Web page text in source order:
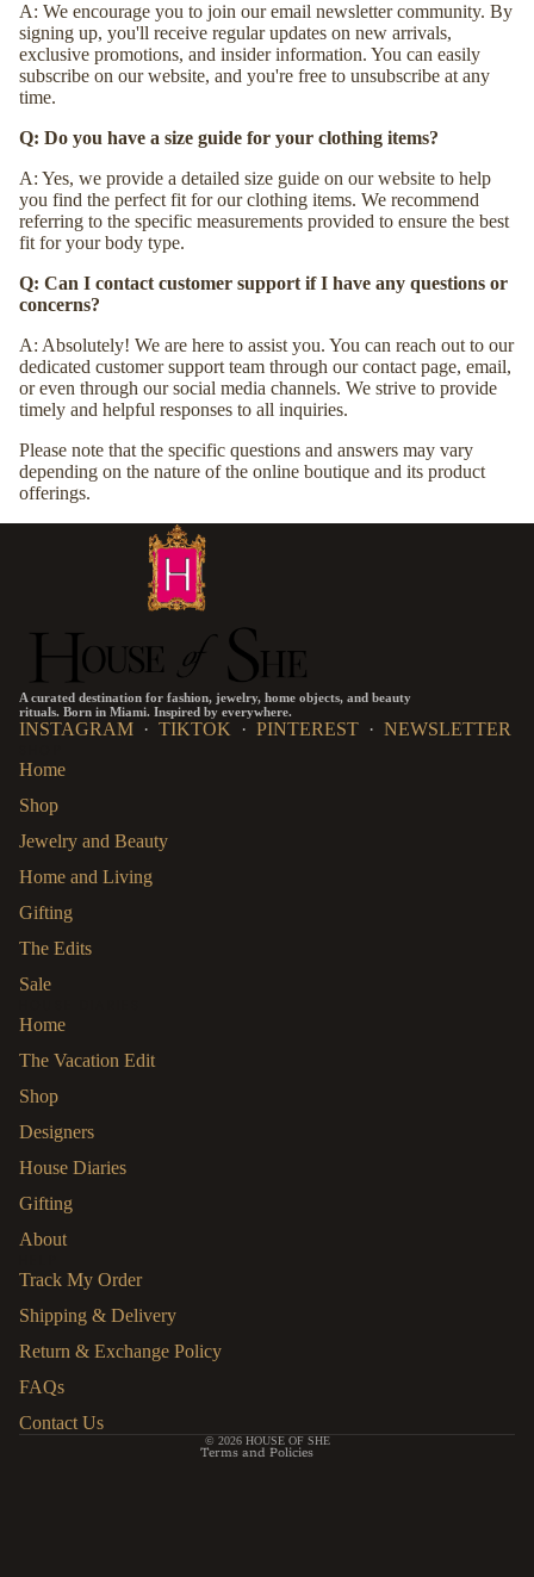
A: We encourage you to join our email newsletter community. By
signing up, you'll receive regular updates on new arrivals,
exclusive promotions, and insider information. You can easily
subscribe on our website, and you're free to unsubscribe at any
time.
Q: Do you have a size guide for your clothing items?
A: Yes, we provide a detailed size guide on our website to help
you find the perfect fit for our clothing items. We recommend
referring to the specific measurements provided to ensure the best
fit for your body type.
Q: Can I contact customer support if I have any questions or
concerns?
A: Absolutely! We are here to assist you. You can reach out to our
dedicated customer support team through our contact page, email,
or even through our social media channels. We strive to provide
timely and helpful responses to all inquiries.
Please note that the specific questions and answers may vary
depending on the nature of the online boutique and its product
offerings.
A curated destination for fashion, jewelry, home objects, and beauty
rituals. Born in Miami. Inspired by everywhere.
INSTAGRAM · TIKTOK · PINTEREST · NEWSLETTER
Home
Shop
Jewelry and Beauty
Home and Living
Gifting
The Edits
Sale
Home
The Vacation Edit
Shop
Designers
House Diaries
Gifting
About
Track My Order
Shipping & Delivery
Return & Exchange Policy
FAQs
Contact Us
© 2026 HOUSE OF SHE
Terms and Policies
Refund policy